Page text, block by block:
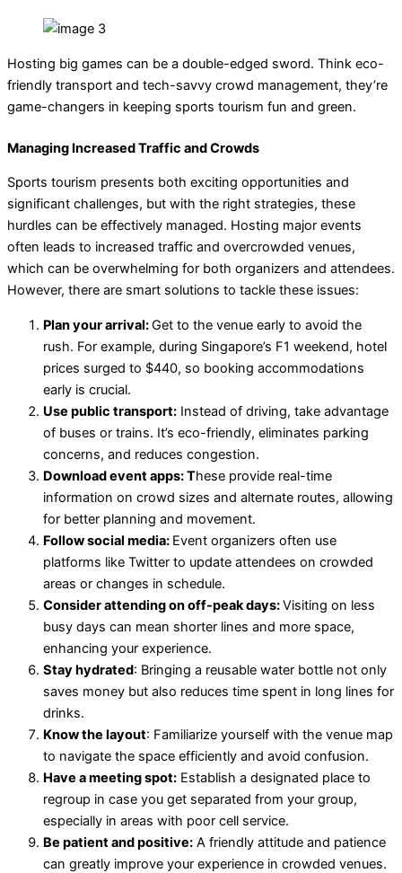
Hosting big games can be a double-edged sword. Think eco-
friendly transport and tech-savvy crowd management, they’re
game-changers in keeping sports tourism fun and green.
Managing Increased Traffic and Crowds
Sports tourism presents both exciting opportunities and
significant challenges, but with the right strategies, these
hurdles can be effectively managed. Hosting major events
often leads to increased traffic and overcrowded venues,
which can be overwhelming for both organizers and attendees.
However, there are smart solutions to tackle these issues:
Plan your arrival:Get to the venue early to avoid the
rush. For example, during Singapore’s F1 weekend, hotel
prices surged to $440, so booking accommodations
early is crucial.
Use public transport: Instead of driving, take advantage
of buses or trains. It’s eco-friendly, eliminates parking
concerns, and reduces congestion.
Download event apps: These provide real-time
information on crowd sizes and alternate routes, allowing
for better planning and movement.
Follow social media: Event organizers often use
platforms like Twitter to update attendees on crowded
areas or changes in schedule.
Consider attending on off-peak days:Visiting on less
busy days can mean shorter lines and more space,
enhancing your experience.
Stay hydrated: Bringing a reusable water bottle not only
saves money but also reduces time spent in long lines for
drinks.
Know the layout: Familiarize yourself with the venue map
to navigate the space efficiently and avoid confusion.
Have a meeting spot: Establish a designated place to
regroup in case you get separated from your group,
especially in areas with poor cell service.
Be patient and positive: A friendly attitude and patience
can greatly improve your experience in crowded venues.